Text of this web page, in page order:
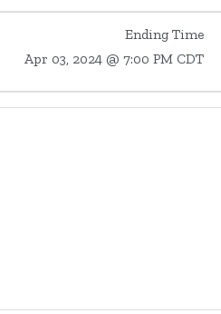
Ending Time
Apr 03, 2024 @ 7:00 PM CDT